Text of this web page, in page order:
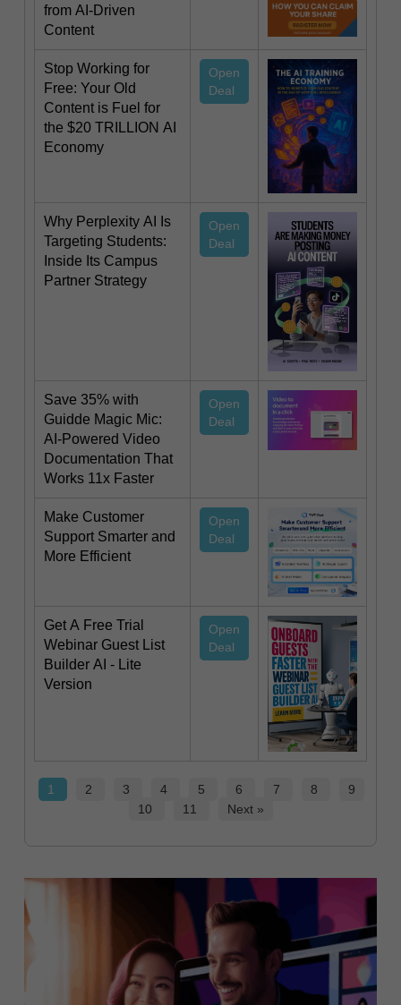
from AI-Driven
Content
Stop Working for
Free: Your Old
Content is Fuel for
the $20 TRILLION AI
Economy
Open
Deal
Why Perplexity AI Is
Targeting Students:
Inside Its Campus
Partner Strategy
Open
Deal
Save 35% with
Guidde Magic Mic:
AI-Powered Video
Documentation That
Works 11x Faster
Open
Deal
Make Customer
Support Smarter and
More Efficient
Open
Deal
Get A Free Trial
Webinar Guest List
Builder AI - Lite
Version
Open
Deal
1 2 3 4 5 6 7 8
9
10
11 Next »